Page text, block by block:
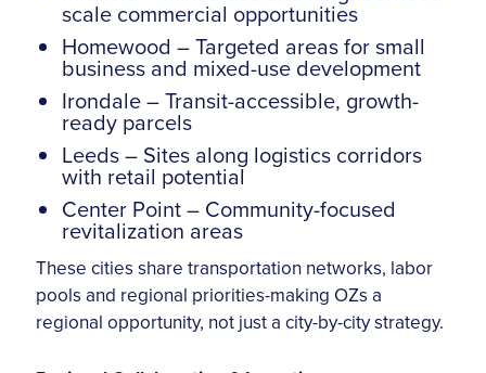
scale commercial opportunities
Homewood – Targeted areas for small
business and mixed-use development
Irondale – Transit-accessible, growth-
ready parcels
Leeds – Sites along logistics corridors
with retail potential
Center Point – Community-focused
revitalization areas
These cities share transportation networks, labor
pools and regional priorities-making OZs a
regional opportunity, not just a city-by-city strategy.